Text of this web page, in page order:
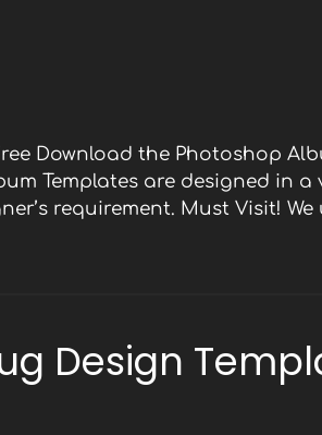
Download the Photoshop
Templates are designed in
requirement. Must Visit!
Design